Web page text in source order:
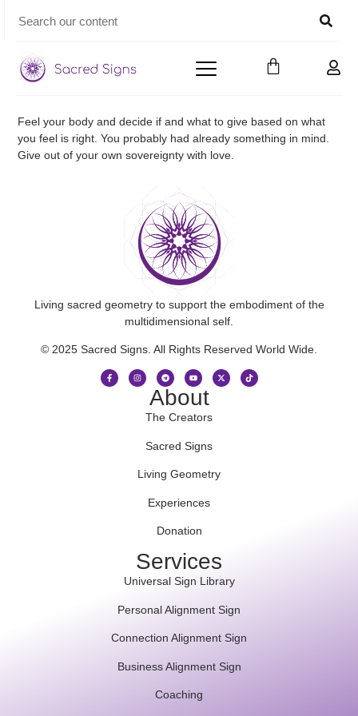
Feel your body and decide if and what to give based on what
you feel is right. You probably had already something in mind.
Give out of your own sovereignty with love.
Living sacred geometry to support the embodiment of the
multidimensional self.
© 2025 Sacred Signs. All Rights Reserved World Wide.
About
The Creators
Sacred Signs
Living Geometry
Experiences
Donation
Services
Universal Sign Library
Personal Alignment Sign
Connection Alignment Sign
Business Alignment Sign
Coaching